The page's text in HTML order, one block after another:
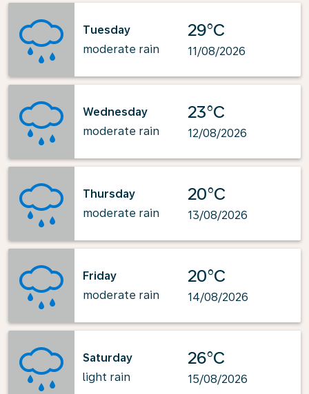
Tuesday
moderate rain
29°C
11/08/2026
Wednesday
moderate rain
23°C
12/08/2026
Thursday
moderate rain
20°C
13/08/2026
Friday
moderate rain
20°C
14/08/2026
Saturday
light rain
26°C
15/08/2026